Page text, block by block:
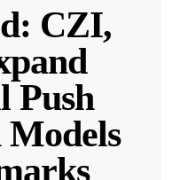
CZI,
Push